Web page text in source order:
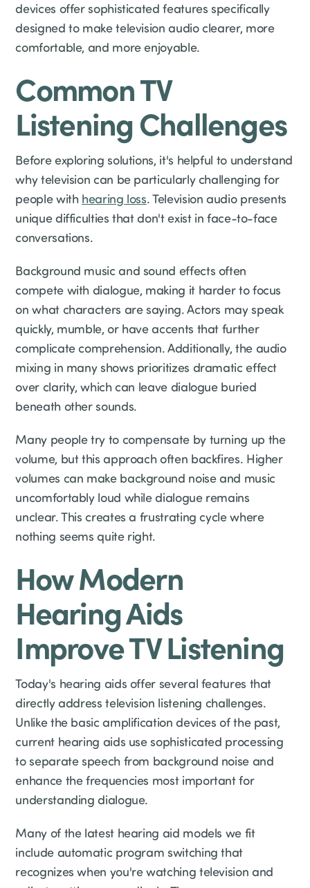
devices offer sophisticated features specifically
designed to make television audio clearer, more
comfortable, and more enjoyable.
Common TV
Listening Challenges
Before exploring solutions, it's helpful to understand
why television can be particularly challenging for
people with hearing loss. Television audio presents
unique difficulties that don't exist in face-to-face
conversations.
Background music and sound effects often
compete with dialogue, making it harder to focus
on what characters are saying. Actors may speak
quickly, mumble, or have accents that further
complicate comprehension. Additionally, the audio
mixing in many shows prioritizes dramatic effect
over clarity, which can leave dialogue buried
beneath other sounds.
Many people try to compensate by turning up the
volume, but this approach often backfires. Higher
volumes can make background noise and music
uncomfortably loud while dialogue remains
unclear. This creates a frustrating cycle where
nothing seems quite right.
How Modern
Hearing Aids
Improve TV Listening
Today's hearing aids offer several features that
directly address television listening challenges.
Unlike the basic amplification devices of the past,
current hearing aids use sophisticated processing
to separate speech from background noise and
enhance the frequencies most important for
understanding dialogue.
Many of the latest hearing aid models we fit
include automatic program switching that
recognizes when you're watching television and